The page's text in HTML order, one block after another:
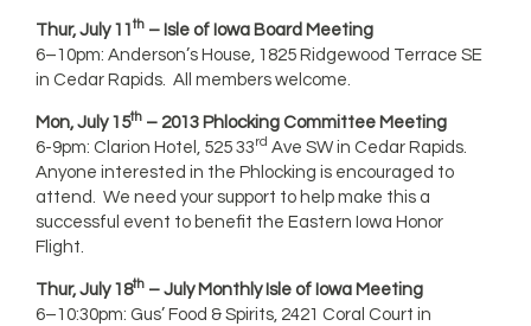
Thur, July 11 th – Isle of Iowa Board Meeting
6–10pm: Anderson’s House, 1825 Ridgewood Terrace SE
in Cedar Rapids. All members welcome.
Mon, July 15th – 2013 Phlocking Committee Meeting
6-9pm: Clarion Hotel, 525 33rd Ave SW in Cedar Rapids.
Anyone interested in the Phlocking is encouraged to
attend. We need your support to help make this a
successful event to benefit the Eastern Iowa Honor
Flight.
Thur, July 18th – July Monthly Isle of Iowa Meeting
6–10:30pm: Gus’ Food & Spirits, 2421 Coral Court in